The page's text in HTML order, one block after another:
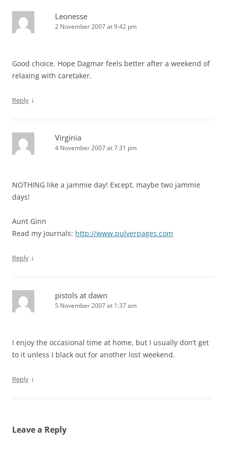
Leonesse
2 November 2007 at 9:42 pm
Good choice. Hope Dagmar feels better after a weekend of
relaxing with caretaker.
Reply ↓
Virginia
4 November 2007 at 7:31 pm
NOTHING like a jammie day! Except, maybe two jammie
days!
Aunt Ginn
Read my Journals: http://www.pulverpages.com
Reply ↓
pistols at dawn
5 November 2007 at 1:37 am
I enjoy the occasional time at home, but I usually don’t get
to it unless I black out for another lost weekend.
Reply ↓
Leave a Reply